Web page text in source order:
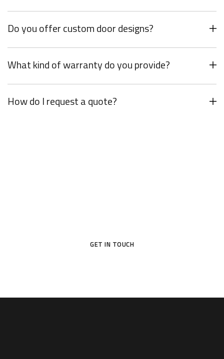
Do you offer custom door designs?
What kind of warranty do you provide?
How do I request a quote?
GET IN TOUCH